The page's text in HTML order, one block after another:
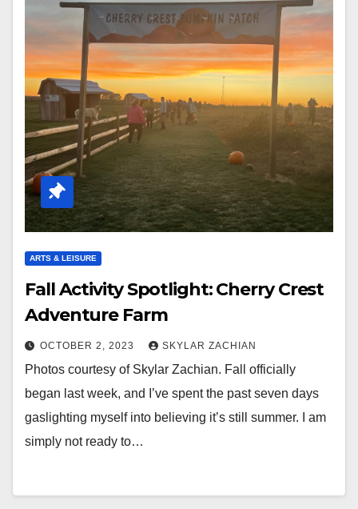
ARTS & LEISURE
Fall Activity Spotlight: Cherry Crest
Adventure Farm
OCTOBER 2, 2023 SKYLAR ZACHIAN
Photos courtesy of Skylar Zachian. Fall officially
began last week, and I’ve spent the past seven days
gaslighting myself into believing it’s still summer. I am
simply not ready to…